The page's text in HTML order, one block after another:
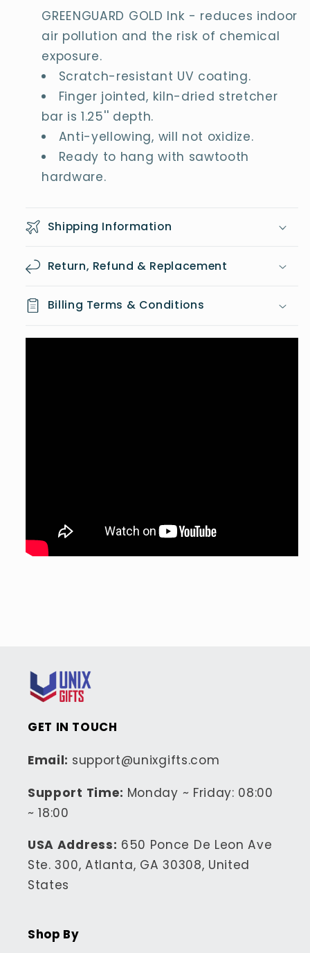
GREENGUARD GOLD Ink - reduces indoor
air pollution and the risk of chemical
exposure.
Scratch-resistant UV coating.
Finger jointed, kiln-dried stretcher
bar is 1.25'' depth.
Anti-yellowing, will not oxidize.
Ready to hang with sawtooth
hardware.
Shipping Information
Return, Refund & Replacement
Billing Terms & Conditions
GET IN TOUCH
Email: support@unixgifts.com
Support Time: Monday ~ Friday: 08:00
~ 18:00
USA Address: 650 Ponce De Leon Ave
Ste. 300, Atlanta, GA 30308, United
States
Shop By